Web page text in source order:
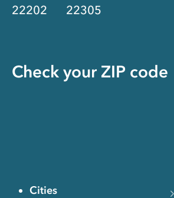
22202 22305
Check your ZIP code
Cities